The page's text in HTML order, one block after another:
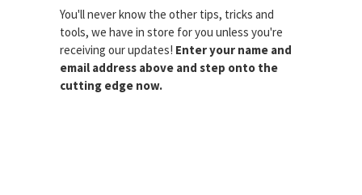
You'll never know the other tips, tricks and
tools, we have in store for you unless you're
receiving our updates! Enter your name and
email address above and step onto the
cutting edge now.